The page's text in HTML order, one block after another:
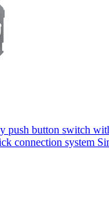
push button switch
connection system